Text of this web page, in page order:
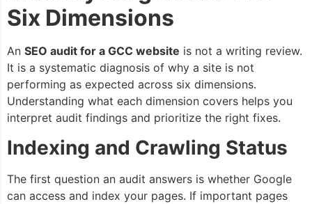
Six Dimensions
An SEO audit for a GCC website is not a writing review.
It is a systematic diagnosis of why a site is not
performing as expected across six dimensions.
Understanding what each dimension covers helps you
interpret audit findings and prioritize the right fixes.
Indexing and Crawling Status
The first question an audit answers is whether Google
can access and index your pages. If important pages